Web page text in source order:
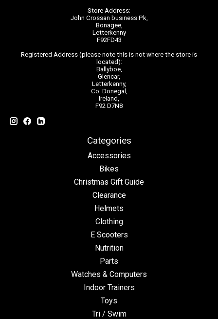
Store Address:
John Crossan business Pk,
Bonagee,
Letterkenny
F92FD43
Registered Address (please note this is not where the store is
located):
Ballyboe,
Glencar,
Letterkenny,
Co. Donegal,
Ireland,
F92 D7N8
Categories
Accessories
Bikes
Christmas Gift Guide
Clearance
Helmets
Clothing
E Scooters
Nutrition
Parts
Watches & Computers
Indoor Trainers
Toys
Tri / Swim